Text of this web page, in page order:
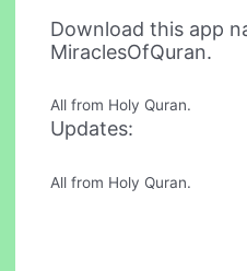
Download this app
MiraclesOfQuran.
All from Holy Quran.
Updates:
All from Holy Quran.